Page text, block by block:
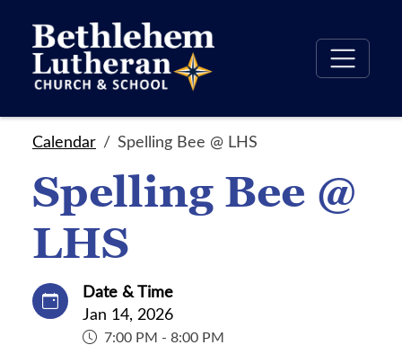
Calendar Spelling Bee @ LHS
Spelling Bee @
LHS
Date & Time
Jan 14, 2026
7:00 PM - 8:00 PM